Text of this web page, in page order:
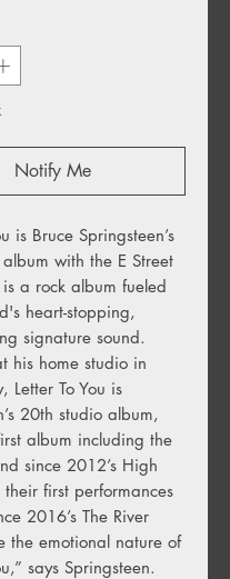
Notify Me
is Bruce Springsteen’s
with the E Street
a rock album fueled
heart-stopping,
signature sound.
his home studio in
Letter To You is
20th studio album,
album including the
since 2012’s High
first performances
2016’s The River
the emotional nature of
says Springsteen.